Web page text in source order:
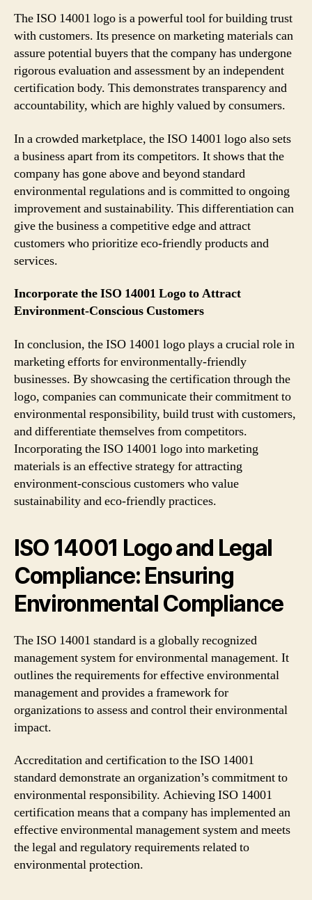
The ISO 14001 logo is a powerful tool for building trust
with customers. Its presence on marketing materials can
assure potential buyers that the company has undergone
rigorous evaluation and assessment by an independent
certification body. This demonstrates transparency and
accountability, which are highly valued by consumers.
In a crowded marketplace, the ISO 14001 logo also sets
a business apart from its competitors. It shows that the
company has gone above and beyond standard
environmental regulations and is committed to ongoing
improvement and sustainability. This differentiation can
give the business a competitive edge and attract
customers who prioritize eco-friendly products and
services.
Incorporate the ISO 14001 Logo to Attract
Environment-Conscious Customers
In conclusion, the ISO 14001 logo plays a crucial role in
marketing efforts for environmentally-friendly
businesses. By showcasing the certification through the
logo, companies can communicate their commitment to
environmental responsibility, build trust with customers,
and differentiate themselves from competitors.
Incorporating the ISO 14001 logo into marketing
materials is an effective strategy for attracting
environment-conscious customers who value
sustainability and eco-friendly practices.
ISO 14001 Logo and Legal
Compliance: Ensuring
Environmental Compliance
The ISO 14001 standard is a globally recognized
management system for environmental management. It
outlines the requirements for effective environmental
management and provides a framework for
organizations to assess and control their environmental
impact.
Accreditation and certification to the ISO 14001
standard demonstrate an organization’s commitment to
environmental responsibility. Achieving ISO 14001
certification means that a company has implemented an
effective environmental management system and meets
the legal and regulatory requirements related to
environmental protection.